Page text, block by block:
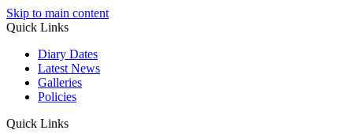
Skip to main content
Quick Links
Diary Dates
Latest News
Galleries
Policies
Quick Links